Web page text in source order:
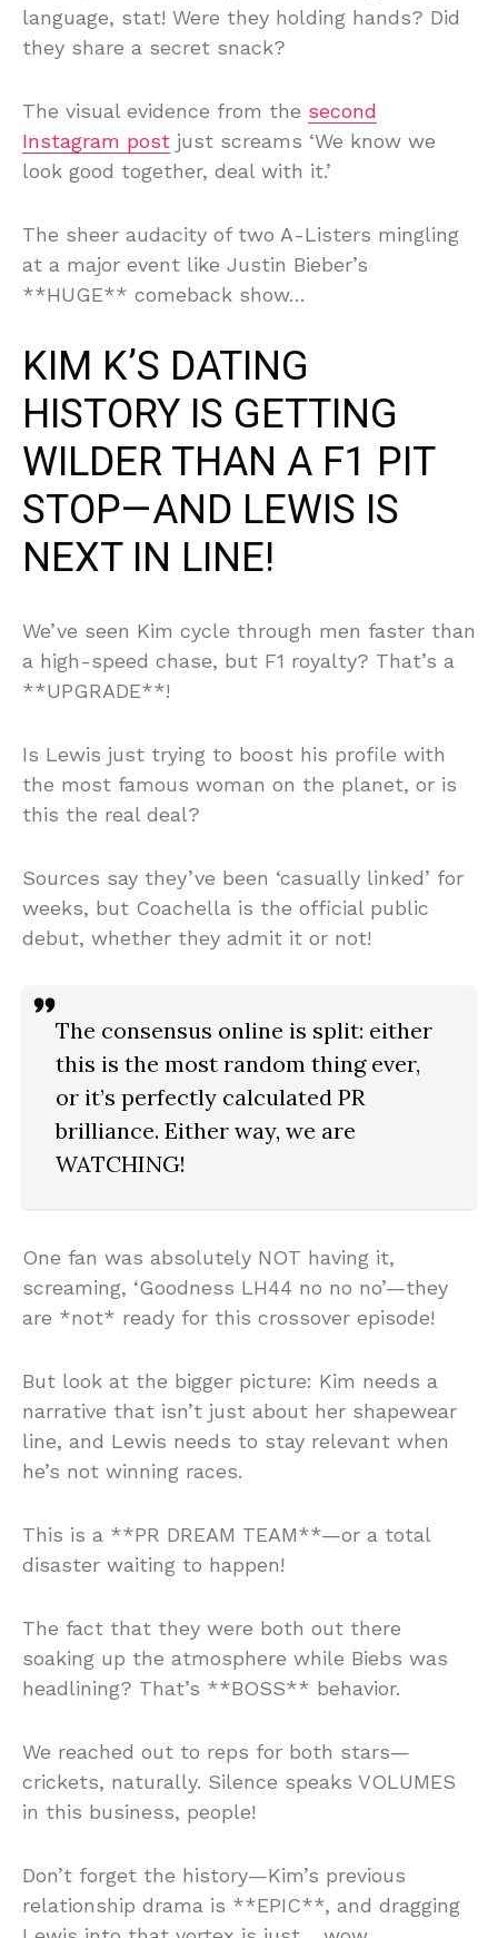
language, stat! Were they holding hands? Did
they share a secret snack?
The visual evidence from the second
Instagram post just screams ‘We know we
look good together, deal with it.’
The sheer audacity of two A-Listers mingling
at a major event like Justin Bieber’s
**HUGE** comeback show…
KIM K’S DATING
HISTORY IS GETTING
WILDER THAN A F1 PIT
STOP—AND LEWIS IS
NEXT IN LINE!
We’ve seen Kim cycle through men faster than
a high-speed chase, but F1 royalty? That’s a
**UPGRADE**!
Is Lewis just trying to boost his profile with
the most famous woman on the planet, or is
this the real deal?
Sources say they’ve been ‘casually linked’ for
weeks, but Coachella is the official public
debut, whether they admit it or not!
The consensus online is split: either
this is the most random thing ever,
or it’s perfectly calculated PR
brilliance. Either way, we are
WATCHING!
One fan was absolutely NOT having it,
screaming, ‘Goodness LH44 no no no’—they
are *not* ready for this crossover episode!
But look at the bigger picture: Kim needs a
narrative that isn’t just about her shapewear
line, and Lewis needs to stay relevant when
he’s not winning races.
This is a **PR DREAM TEAM**—or a total
disaster waiting to happen!
The fact that they were both out there
soaking up the atmosphere while Biebs was
headlining? That’s **BOSS** behavior.
We reached out to reps for both stars—
crickets, naturally. Silence speaks VOLUMES
in this business, people!
Don’t forget the history—Kim’s previous
relationship drama is **EPIC**, and dragging